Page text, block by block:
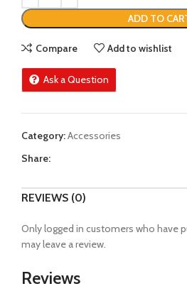
ADD TO
Compare Add to wishlist
Ask a Question
Category:Accessories
Share:
REVIEWS (0)
Reviews
Only logged in customers who have
may leave a review.